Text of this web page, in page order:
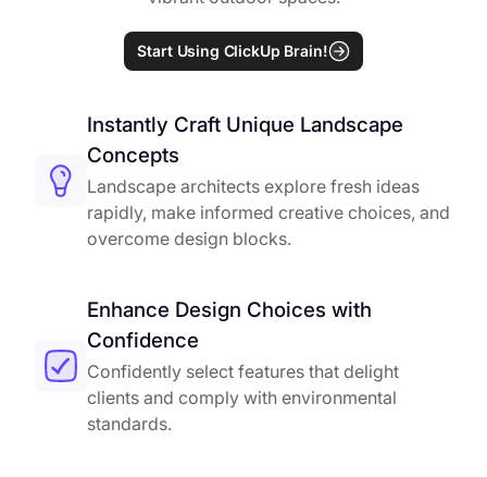
Start Using ClickUp Brain!
Instantly Craft Unique Landscape
Concepts
Landscape architects explore fresh ideas
rapidly, make informed creative choices, and
overcome design blocks.
Enhance Design Choices with
Confidence
Confidently select features that delight
clients and comply with environmental
standards.